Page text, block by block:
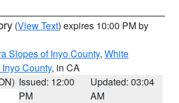
(View Text) expires 10:00 PM by
Slopes of Inyo County, White
County, in CA
Issued: 12:00
PM
Updated: 03:04
AM